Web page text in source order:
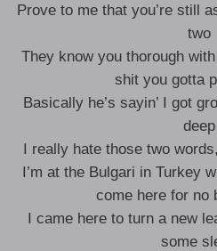
Prove to me that you’re still
two
They know you thorough
shit you gotta
Basically he’s sayin’ I got
deep
I really hate those two
I’m at the Bulgari in Turkey
come here for no
I came here to turn a new
some